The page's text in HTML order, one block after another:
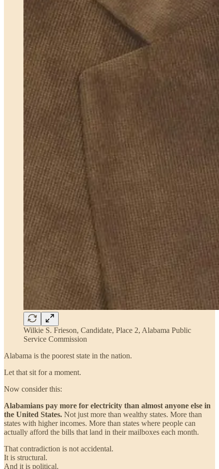
Wilkie S. Frieson, Candidate, Place 2, Alabama Public
Service Commission
Alabama is the poorest state in the nation.
Let that sit for a moment.
Now consider this:
Alabamians pay more for electricity than almost anyone else in
the United States. Not just more than wealthy states. More than
states with higher incomes. More than states where people can
actually afford the bills that land in their mailboxes each month.
That contradiction is not accidental.
It is structural.
And it is political.